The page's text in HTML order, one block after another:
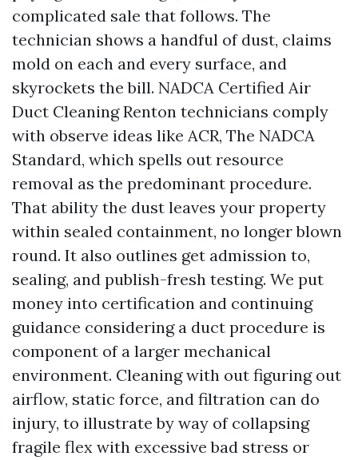
complicated sale that follows. The
technician shows a handful of dust, claims
mold on each and every surface, and
skyrockets the bill. NADCA Certified Air
Duct Cleaning Renton technicians comply
with observe ideas like ACR, The NADCA
Standard, which spells out resource
removal as the predominant procedure.
That ability the dust leaves your property
within sealed containment, no longer blown
round. It also outlines get admission to,
sealing, and publish-fresh testing. We put
money into certification and continuing
guidance considering a duct procedure is
component of a larger mechanical
environment. Cleaning with out figuring out
airflow, static force, and filtration can do
injury, to illustrate by way of collapsing
fragile flex with excessive bad stress or